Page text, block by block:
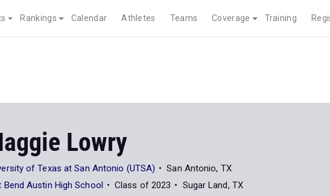
Rankings Calendar Athletes Teams Coverage Training
Lowry
of Texas at San Antonio (UTSA)
San Antonio, TX
Bend Austin High School
Class of 2023 Sugar Land, TX